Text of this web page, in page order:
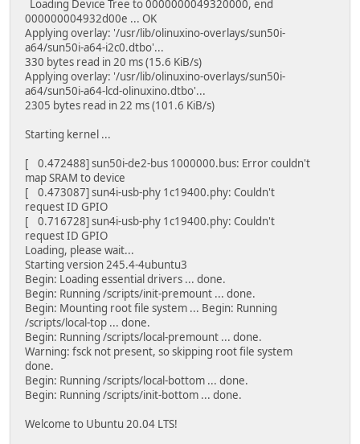
Loading Device Tree to 0000000049320000, end
000000004932d00e ... OK
Applying overlay: '/usr/lib/olinuxino-overlays/sun50i-
a64/sun50i-a64-i2c0.dtbo'...
330 bytes read in 20 ms (15.6 KiB/s)
Applying overlay: '/usr/lib/olinuxino-overlays/sun50i-
a64/sun50i-a64-lcd-olinuxino.dtbo'...
2305 bytes read in 22 ms (101.6 KiB/s)
Starting kernel ...
[ 0.472488] sun50i-de2-bus 1000000.bus: Error couldn't
map SRAM to device
[ 0.473087] sun4i-usb-phy 1c19400.phy: Couldn't
request ID GPIO
[ 0.716728] sun4i-usb-phy 1c19400.phy: Couldn't
request ID GPIO
Loading, please wait...
Starting version 245.4-4ubuntu3
Begin: Loading essential drivers ... done.
Begin: Running /scripts/init-premount ... done.
Begin: Mounting root file system ... Begin: Running
/scripts/local-top ... done.
Begin: Running /scripts/local-premount ... done.
Warning: fsck not present, so skipping root file system
done.
Begin: Running /scripts/local-bottom ... done.
Begin: Running /scripts/init-bottom ... done.
Welcome to Ubuntu 20.04 LTS!